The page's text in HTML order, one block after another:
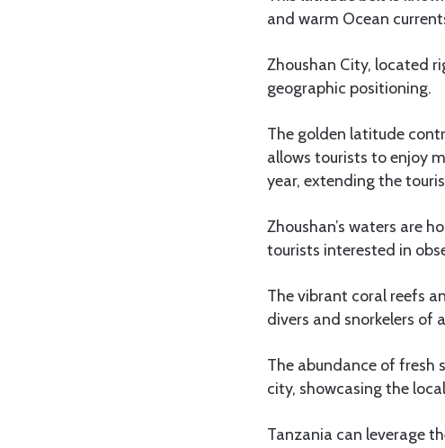
and warm Ocean
Zhoushan City, located
geographic positioning.
The golden latitude
allows tourists to enjoy
year, extending the
Zhoushan’s waters are
tourists interested in
The vibrant coral reefs
divers and snorkelers of
The abundance of fresh
city, showcasing the
Tanzania can leverage